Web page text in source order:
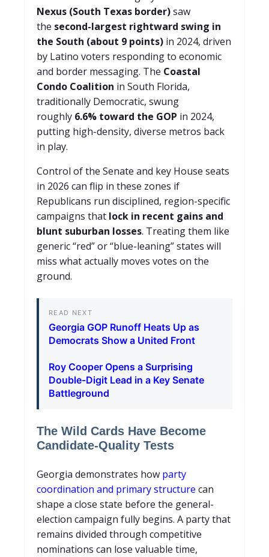
Nexus (South Texas border)saw
the second-largest rightward swing in
the South (about 9 points) in 2024, driven
by Latino voters responding to economic
and border messaging. The Coastal
Condo Coalition in South Florida,
traditionally Democratic, swung
roughly 6.6% toward the GOP in 2024,
putting high-density, diverse metros back
in play.
Control of the Senate and key House seats
in 2026 can flip in these zones if
Republicans run disciplined, region-specific
campaigns that lock in recent gains and
blunt suburban losses. Treating them like
generic “red” or “blue-leaning” states will
miss what actually moves votes on the
ground.
READ NEXT
Georgia GOP Runoff Heats Up as
Democrats Show a United Front
Roy Cooper Opens a Surprising
Double-Digit Lead in a Key Senate
Battleground
The Wild Cards Have Become
Candidate-Quality Tests
Georgia demonstrates how party
coordination and primary structure can
shape a close state before the general-
election campaign fully begins. A party that
remains divided through competitive
nominations can lose valuable time,